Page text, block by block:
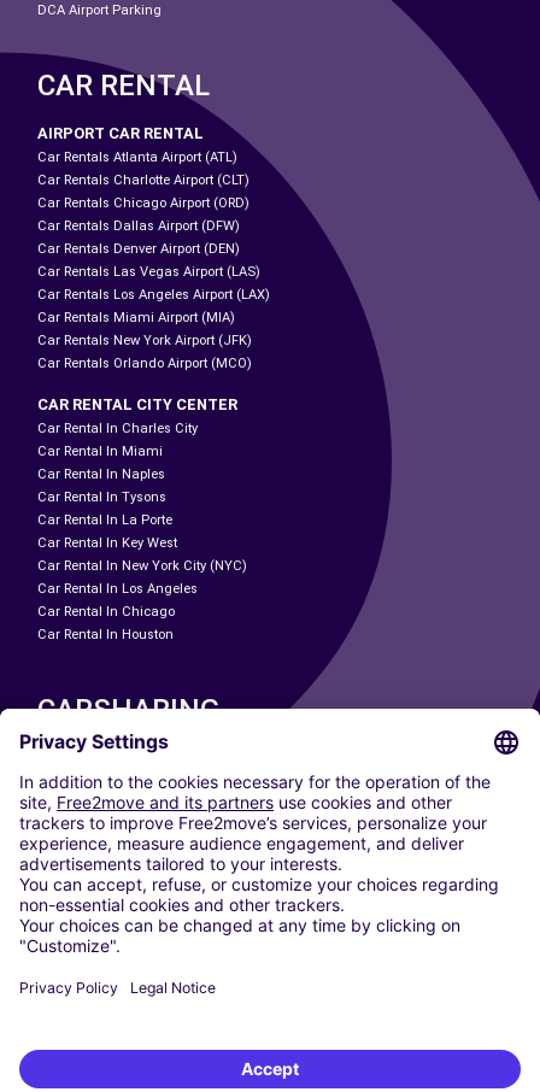
DCA Airport Parking
CAR RENTAL
AIRPORT CAR RENTAL
Car Rentals Atlanta Airport (ATL)
Car Rentals Charlotte Airport (CLT)
Car Rentals Chicago Airport (ORD)
Car Rentals Dallas Airport (DFW)
Car Rentals Denver Airport (DEN)
Car Rentals Las Vegas Airport (LAS)
Car Rentals Los Angeles Airport (LAX)
Car Rentals Miami Airport (MIA)
Car Rentals New York Airport (JFK)
Car Rentals Orlando Airport (MCO)
CAR RENTAL CITY CENTER
Car Rental In Charles City
Car Rental In Miami
Car Rental In Naples
Car Rental In Tysons
Car Rental In La Porte
Car Rental In Key West
Car Rental In New York City (NYC)
Car Rental In Los Angeles
Car Rental In Chicago
Car Rental In Houston
CARSHARING
OUR CITIES
Paris
Madrid
Washington DC
Milan
Rome
Turin
Vienna
Berlin
Dusseldorf